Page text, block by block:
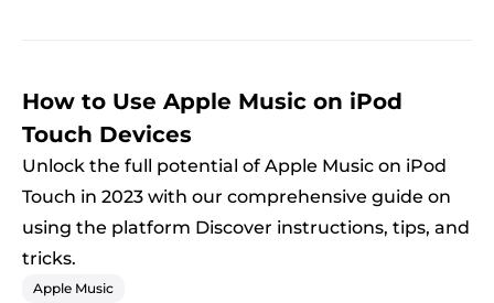
How to Use Apple Music on iPod
Touch Devices
Unlock the full potential of Apple Music on iPod
Touch in 2023 with our comprehensive guide on
using the platform Discover instructions, tips, and
tricks.
Apple Music